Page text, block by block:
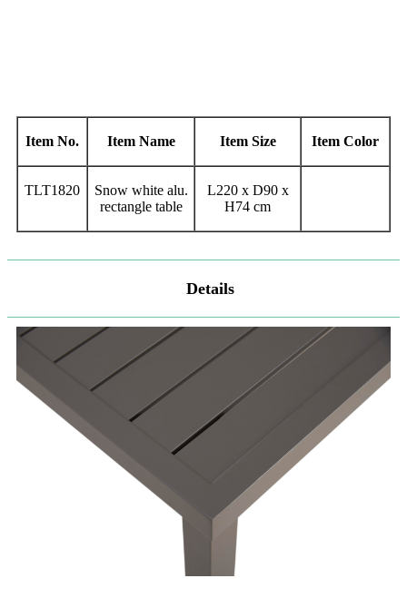
Item No. Item Name Item Size Item Color
TLT1820
Snow white alu.
rectangle table
L220 x D90 x
H74 cm
Details